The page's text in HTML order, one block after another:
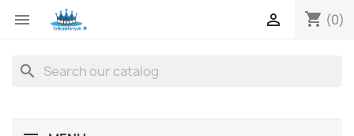
 shopping_cart (0)

search